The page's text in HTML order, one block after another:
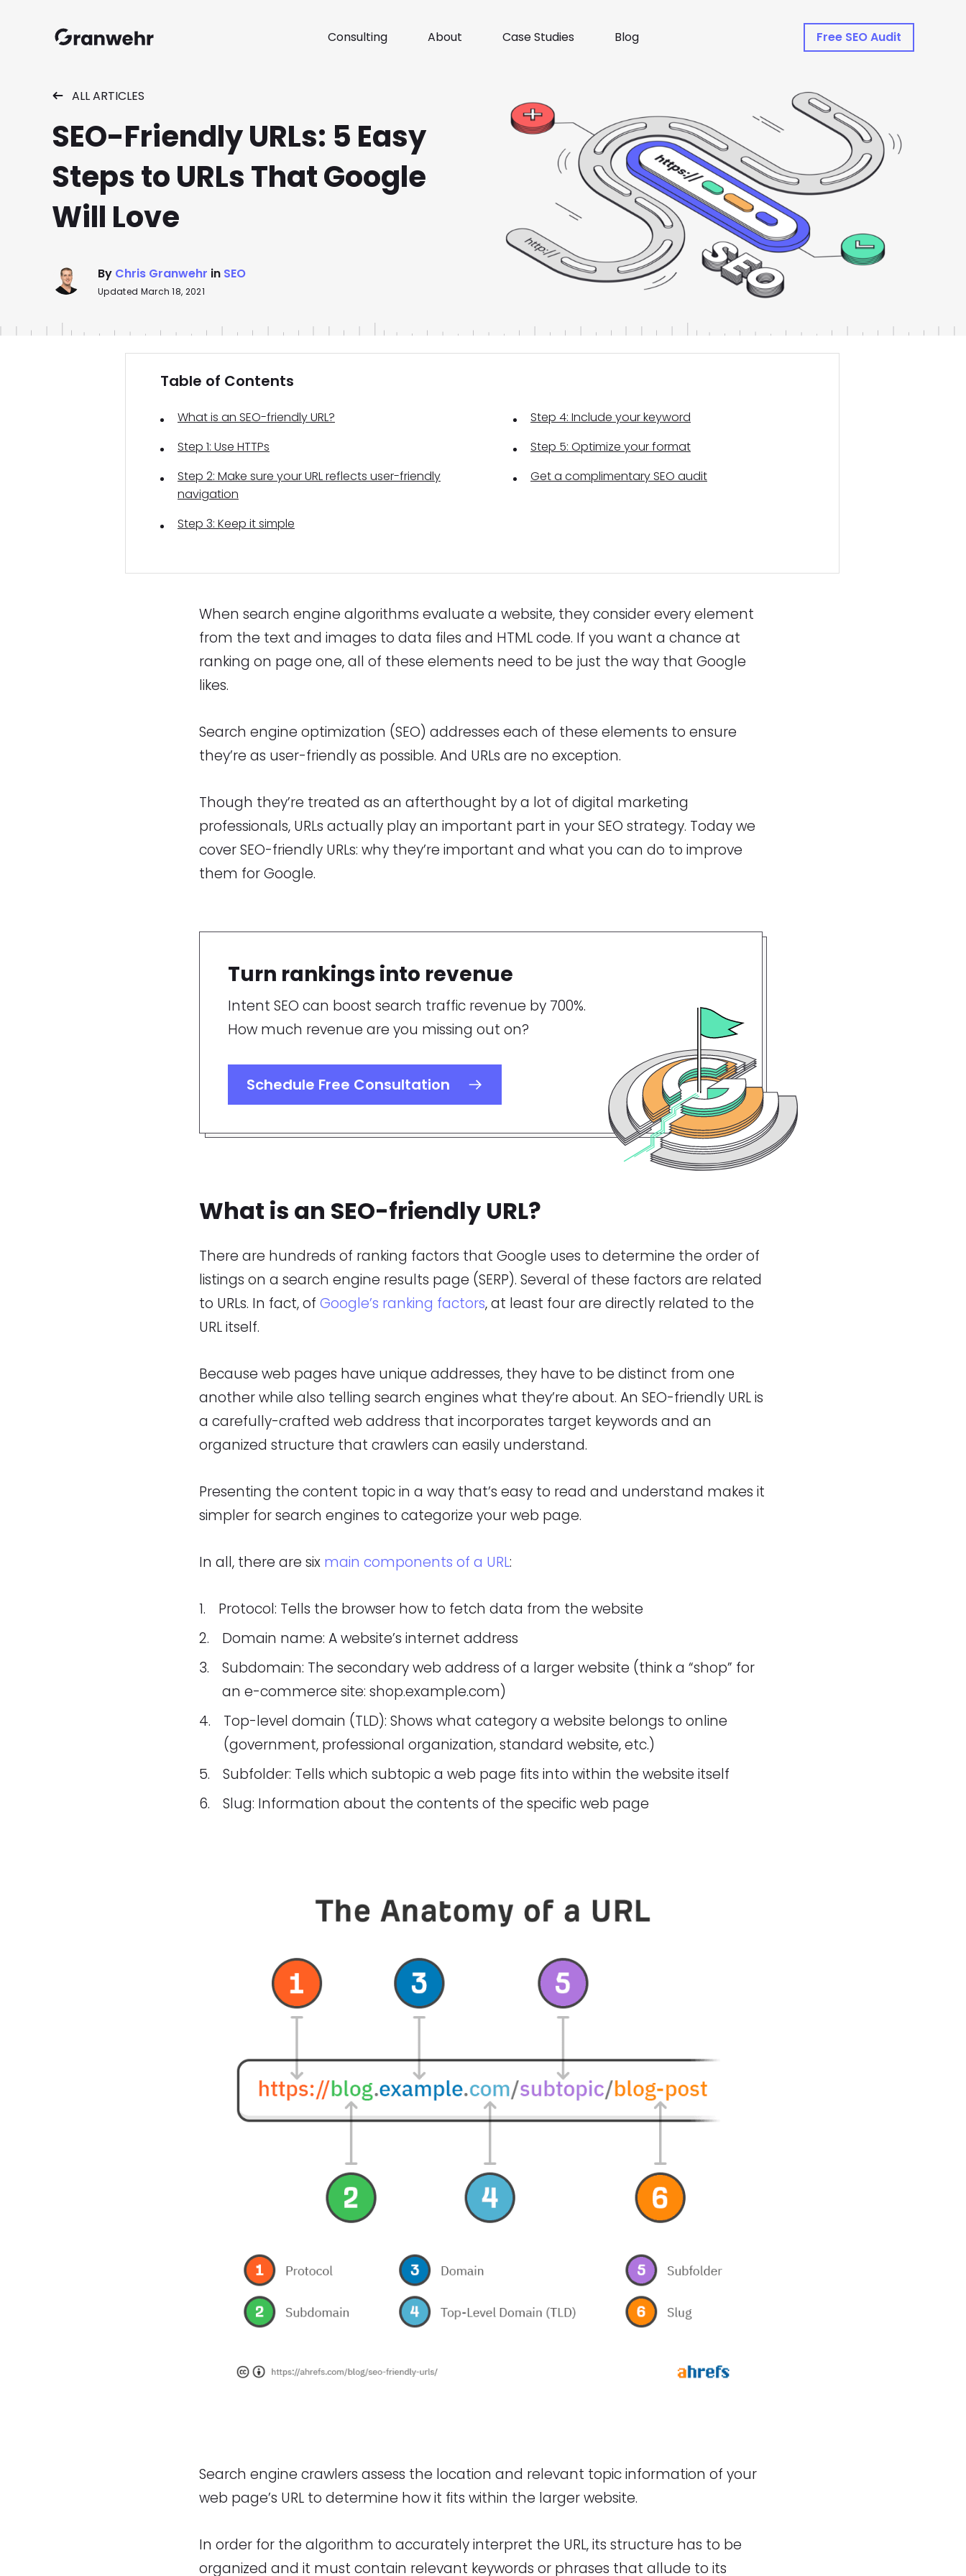
Consulting About Case Studies Blog Free SEO Audit
ALL ARTICLES
SEO-Friendly URLs: 5 Easy
Steps to URLs That Google
Will Love
By Chris Granwehr in SEO
Updated March 18, 2021
Table of Contents
What is an SEO-friendly URL?
Step 1: Use HTTPs
Step 2: Make sure your URL reflects user-friendly
navigation
Step 3: Keep it simple
Step 4: Include your keyword
Step 5: Optimize your format
Get a complimentary SEO audit
When search engine algorithms evaluate a website, they consider every element
from the text and images to data files and HTML code. If you want a chance at
ranking on page one, all of these elements need to be just the way that Google
likes.
Search engine optimization (SEO) addresses each of these elements to ensure
they’re as user-friendly as possible. And URLs are no exception.
Though they’re treated as an afterthought by a lot of digital marketing
professionals, URLs actually play an important part in your SEO strategy. Today we
cover SEO-friendly URLs: why they’re important and what you can do to improve
them for Google.
Turn rankings into revenue
Intent SEO can boost search traffic revenue by 700%.
How much revenue are you missing out on?
Schedule Free Consultation
What is an SEO-friendly URL?
There are hundreds of ranking factors that Google uses to determine the order of
listings on a search engine results page (SERP). Several of these factors are related
to URLs. In fact, of Google’s ranking factors, at least four are directly related to the
URL itself.
Because web pages have unique addresses, they have to be distinct from one
another while also telling search engines what they’re about. An SEO-friendly URL is
a carefully-crafted web address that incorporates target keywords and an
organized structure that crawlers can easily understand.
Presenting the content topic in a way that’s easy to read and understand makes it
simpler for search engines to categorize your web page.
In all, there are six main components of a URL:
Protocol: Tells the browser how to fetch data from the website
Domain name: A website’s internet address
Subdomain: The secondary web address of a larger website (think a “shop” for
an e-commerce site: shop.example.com)
Top-level domain (TLD): Shows what category a website belongs to online
(government, professional organization, standard website, etc.)
Subfolder: Tells which subtopic a web page fits into within the website itself
Slug: Information about the contents of the specific web page
Search engine crawlers assess the location and relevant topic information of your
web page’s URL to determine how it fits within the larger website.
In order for the algorithm to accurately interpret the URL, its structure has to be
organized and it must contain relevant keywords or phrases that allude to its